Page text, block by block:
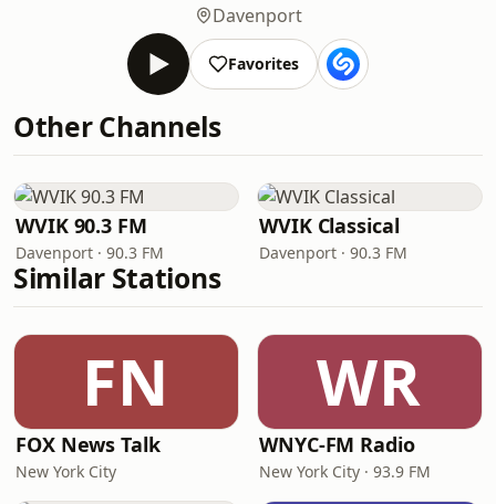
Davenport
Favorites
Other Channels
WVIK 90.3 FM
Davenport · 90.3 FM
WVIK Classical
Davenport · 90.3 FM
Similar Stations
FN
FOX News Talk
New York City
WR
WNYC-FM Radio
New York City · 93.9 FM